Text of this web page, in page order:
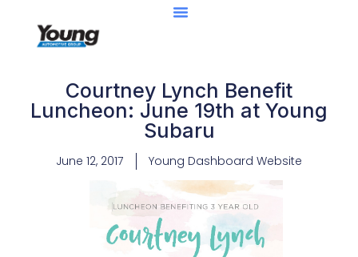
Courtney Lynch Benefit
Luncheon: June 19th at Young
Subaru
June 12, 2017 Young Dashboard Website